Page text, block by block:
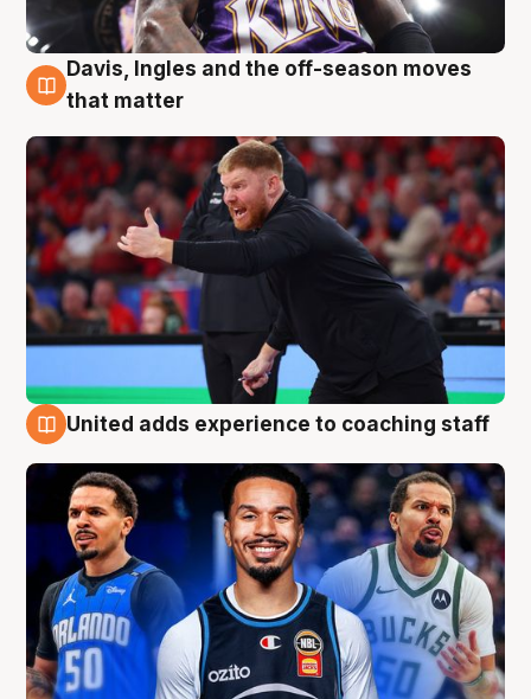
6 Aug
Davis, Ingles and the off-season moves
that matter
United adds experience to coaching staff